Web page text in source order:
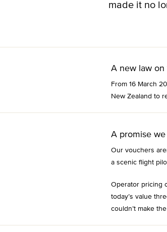
made it no
A new law
From 16 March
New Zealand to
A promise
Our vouchers
a scenic flight
Operator pricing
today’s value
couldn’t make